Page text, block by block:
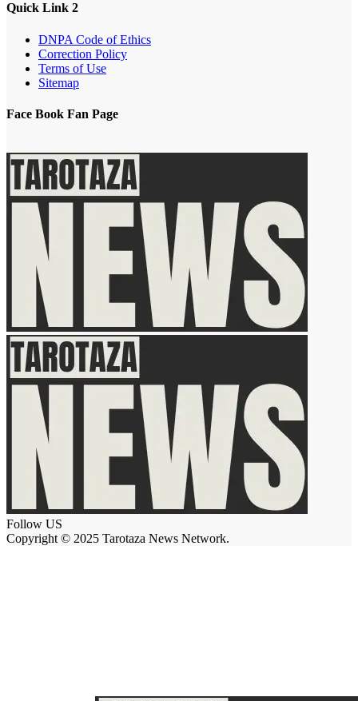
Quick Link 2
DNPA Code of Ethics
Correction Policy
Terms of Use
Sitemap
Face Book Fan Page
Follow US
Copyright © 2025 Tarotaza News Network.